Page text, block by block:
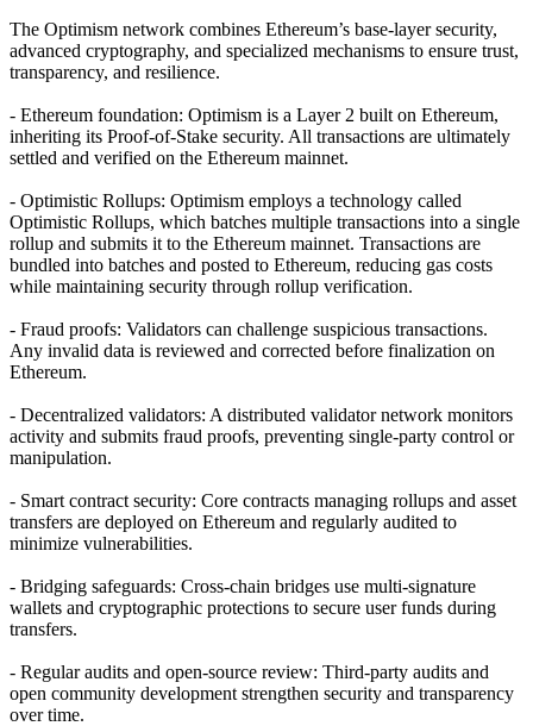
The Optimism network combines Ethereum’s base-layer security,
advanced cryptography, and specialized mechanisms to ensure trust,
transparency, and resilience.
- Ethereum foundation: Optimism is a Layer 2 built on Ethereum,
inheriting its Proof-of-Stake security. All transactions are ultimately
settled and verified on the Ethereum mainnet.
- Optimistic Rollups: Optimism employs a technology called
Optimistic Rollups, which batches multiple transactions into a single
rollup and submits it to the Ethereum mainnet. Transactions are
bundled into batches and posted to Ethereum, reducing gas costs
while maintaining security through rollup verification.
- Fraud proofs: Validators can challenge suspicious transactions.
Any invalid data is reviewed and corrected before finalization on
Ethereum.
- Decentralized validators: A distributed validator network monitors
activity and submits fraud proofs, preventing single-party control or
manipulation.
- Smart contract security: Core contracts managing rollups and asset
transfers are deployed on Ethereum and regularly audited to
minimize vulnerabilities.
- Bridging safeguards: Cross-chain bridges use multi-signature
wallets and cryptographic protections to secure user funds during
transfers.
- Regular audits and open-source review: Third-party audits and
open community development strengthen security and transparency
over time.